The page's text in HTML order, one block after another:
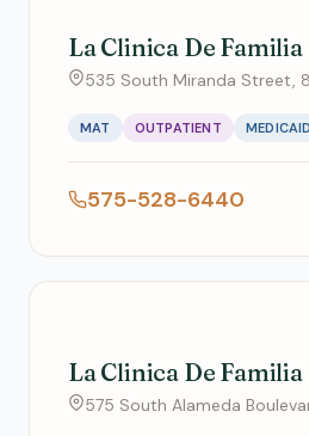
La Clinica De
535 South Miranda Street,
MAT OUTPATIENT MEDICAID
575-528-6440
La Clinica De
575 South Alameda